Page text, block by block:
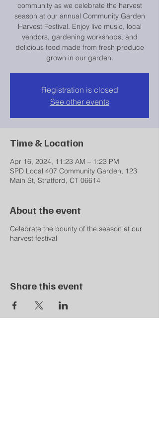
community as we celebrate the harvest
season at our annual Community Garden
Harvest Festival. Enjoy live music, local
vendors, gardening workshops, and
delicious food made from fresh produce
grown in our garden.
Registration is closed
See other events
Time & Location
Apr 16, 2024, 11:23 AM – 1:23 PM
SPD Local 407 Community Garden, 123
Main St, Stratford, CT 06614
About the event
Celebrate the bounty of the season at our
harvest festival
Share this event